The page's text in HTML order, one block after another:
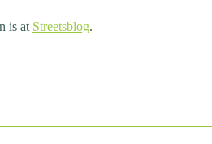
is at Streetsblog.